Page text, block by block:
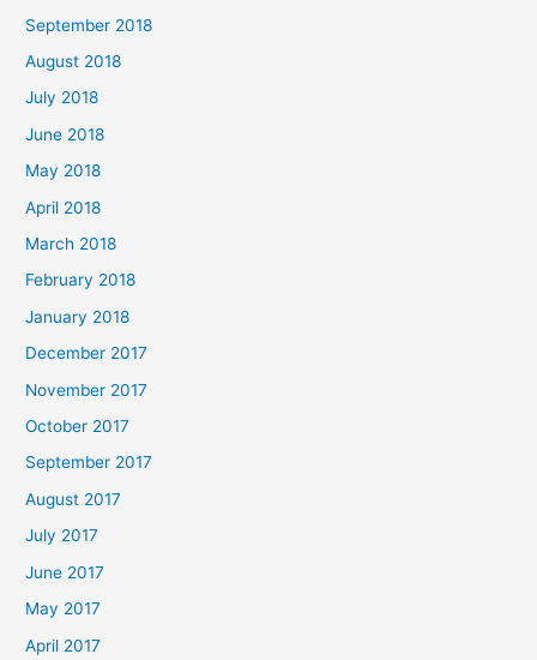
September 2018
August 2018
July 2018
June 2018
May 2018
April 2018
March 2018
February 2018
January 2018
December 2017
November 2017
October 2017
September 2017
August 2017
July 2017
June 2017
May 2017
April 2017